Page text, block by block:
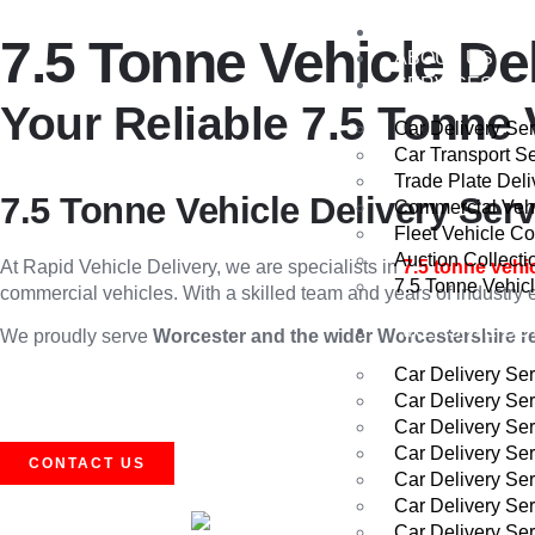
ABOUT US
SERVICES
Car Delivery
Car Transport
Trade Plate
Commercial
Fleet Vehicle
Auction
7.5 Tonne
AREAS WE
Car Delivery
Car Delivery
Car Delivery
Car Delivery
Car Delivery
Car Delivery
7.5 Tonne Vehicle
Your Reliable 7.5
7.5 Tonne Vehicle Delivery
At Rapid Vehicle Delivery, we are specialists in7.5 tonne
commercial vehicles. With a skilled team and years of
We proudly serve Worcester and the wider Worcestershire
CONTACT US